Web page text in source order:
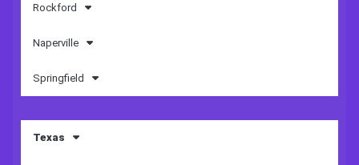
Rockford
Naperville
Springfield
Texas